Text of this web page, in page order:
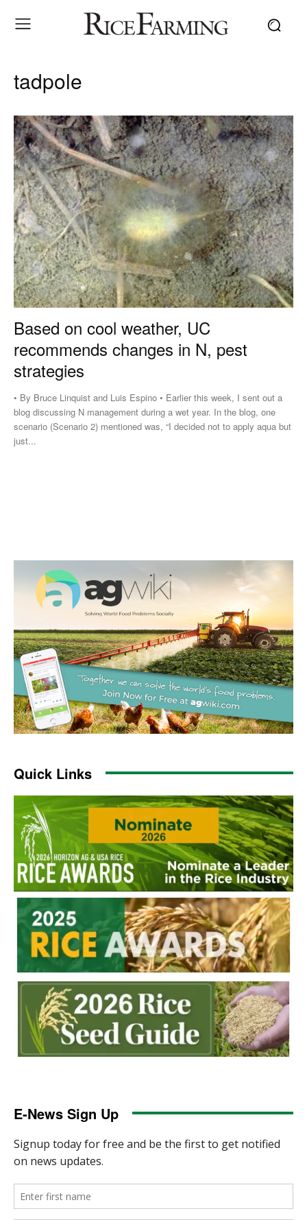
tadpole
Based on cool weather, UC
recommends changes in N, pest
strategies
• By Bruce Linquist and Luis Espino • Earlier this week, I sent out a
blog discussing N management during a wet year. In the blog, one
scenario (Scenario 2) mentioned was, “I decided not to apply aqua but
just...
Quick Links
E-News Sign Up